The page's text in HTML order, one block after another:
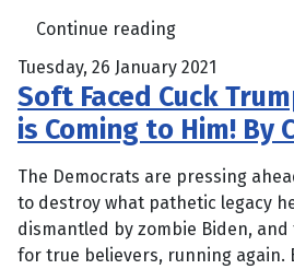
Continue reading
Tuesday, 26 January 2021
Soft Faced Cuck
is Coming to Him! By
The Democrats are pressing
to destroy what pathetic legacy
dismantled by zombie Biden,
for true believers, running again.